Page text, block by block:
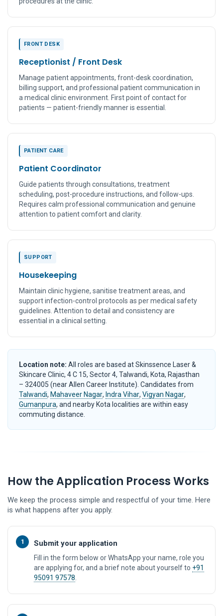
FRONT DESK
Receptionist / Front Desk
Manage patient appointments, front-desk coordination,
billing support, and professional patient communication in
a medical clinic environment. First point of contact for
patients — patient-friendly manner is essential.
PATIENT CARE
Patient Coordinator
Guide patients through consultations, treatment
scheduling, post-procedure instructions, and follow-ups.
Requires calm professional communication and genuine
attention to patient comfort and clarity.
SUPPORT
Housekeeping
Maintain clinic hygiene, sanitise treatment areas, and
support infection-control protocols as per medical safety
guidelines. Attention to detail and consistency are
essential in a clinical setting.
Location note: All roles are based at Skinssence Laser &
Skincare Clinic, 4 C 15, Sector 4, Talwandi, Kota, Rajasthan
– 324005 (near Allen Career Institute). Candidates from
Talwandi, Mahaveer Nagar, Indra Vihar, Vigyan Nagar,
Gumanpura, and nearby Kota localities are within easy
commuting distance.
How the Application Process Works
We keep the process simple and respectful of your time. Here
is what happens after you apply.
1 Submit your application
Fill in the form below or WhatsApp your name, role you
are applying for, and a brief note about yourself to +91
95091 97578